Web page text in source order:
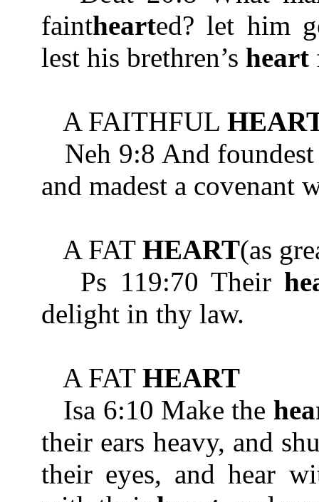
fainthearted? let him
lest his brethren’s heart
A FAITHFUL
Neh 9:8 And
and madest a covenant
A FAT HEART(as
Ps 119:70 Their
delight in thy law.
A FAT HEART
Isa 6:10 Make the
their ears heavy, and
their eyes, and hear